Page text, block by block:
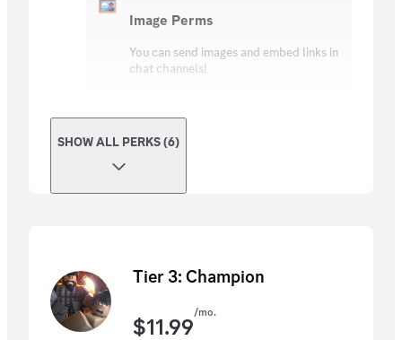
Image Perms
You can send images and embed links in
chat channels!
SHOW ALL PERKS (6)
Tier 3: Champion
$11.99/mo.